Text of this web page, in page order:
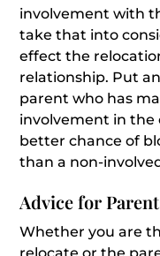
involvement with
take that into
effect the
relationship. Put
parent who has
involvement in the
better chance of
than a non-
Advice for
Whether you are